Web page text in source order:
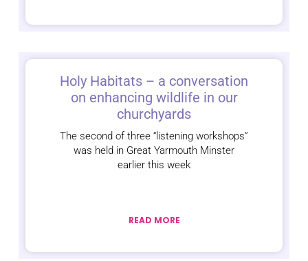
Holy Habitats – a conversation
on enhancing wildlife in our
churchyards
The second of three “listening workshops”
was held in Great Yarmouth Minster
earlier this week
READ MORE